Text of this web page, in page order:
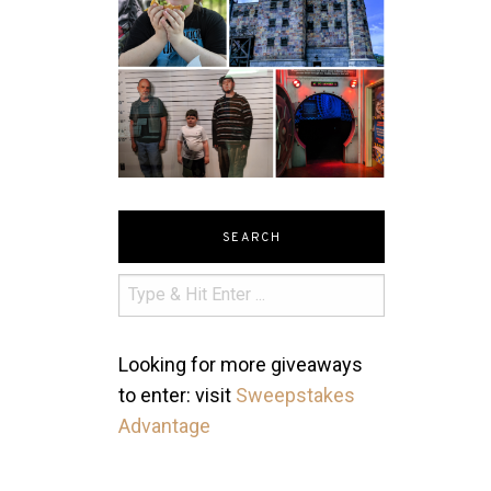
SEARCH
Looking for more giveaways
to enter: visit Sweepstakes
Advantage